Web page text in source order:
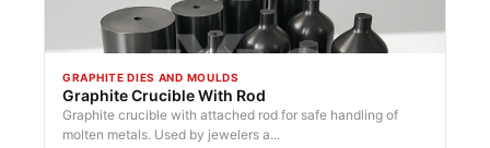
GRAPHITE DIES AND MOULDS
Graphite Crucible With Rod
Graphite crucible with attached rod for safe handling of
molten metals. Used by jewelers a...